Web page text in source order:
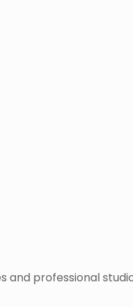
and professional